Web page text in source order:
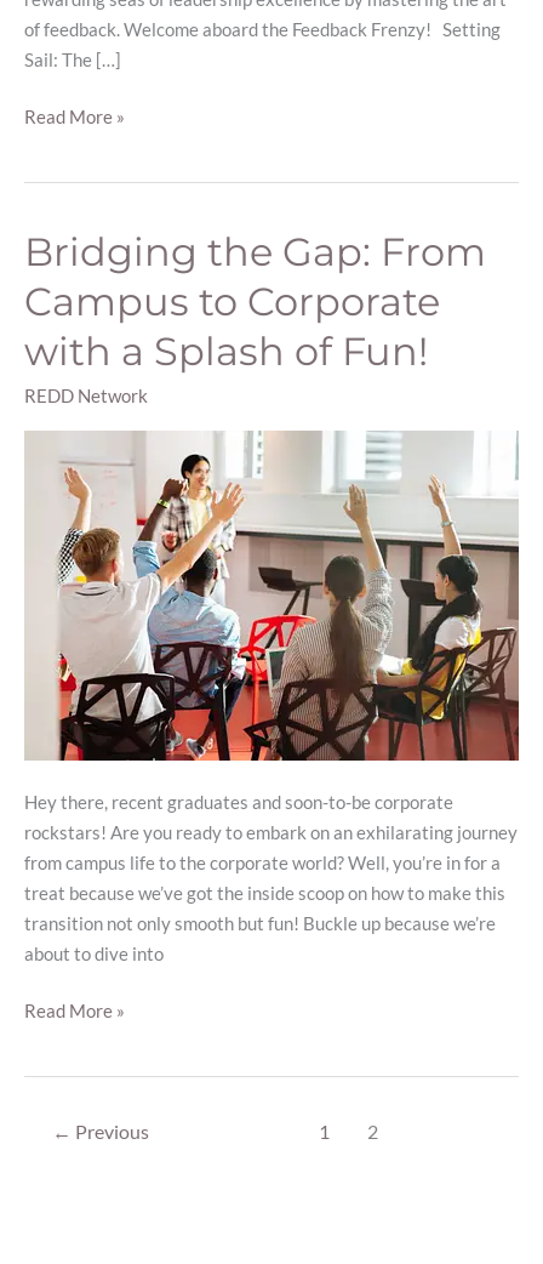
of feedback. Welcome aboard the Feedback Frenzy! Setting
Sail: The […]
Read More »
Bridging the Gap: From
Campus to Corporate
with a Splash of Fun!
REDD Network
Hey there, recent graduates and soon-to-be corporate
rockstars! Are you ready to embark on an exhilarating journey
from campus life to the corporate world? Well, you’re in for a
treat because we’ve got the inside scoop on how to make this
transition not only smooth but fun! Buckle up because we’re
about to dive into
Bridging
the
Gap:
From
Campus
to
Fun!
Read More »
← Previous 1 2